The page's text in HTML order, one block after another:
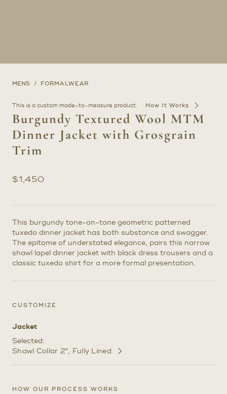
MENS FORMALWEAR
This is a custom made-to-measure product. How It Works
Burgundy Textured Wool MTM
Dinner Jacket with Grosgrain
Trim
$1,450
This burgundy tone-on-tone geometric patterned
tuxedo dinner jacket has both substance and swagger.
The epitome of understated elegance, pairs this narrow
shawl lapel dinner jacket with black dress trousers and a
classic tuxedo shirt for a more formal presentation.
CUSTOMIZE
Jacket
Selected:
Shawl Collar 2" Fully Lined
Customize
Selections
HOW OUR PROCESS WORKS